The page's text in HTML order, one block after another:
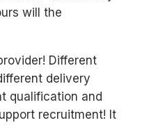
will the
Different
delivery
qualification and
recruitment! It